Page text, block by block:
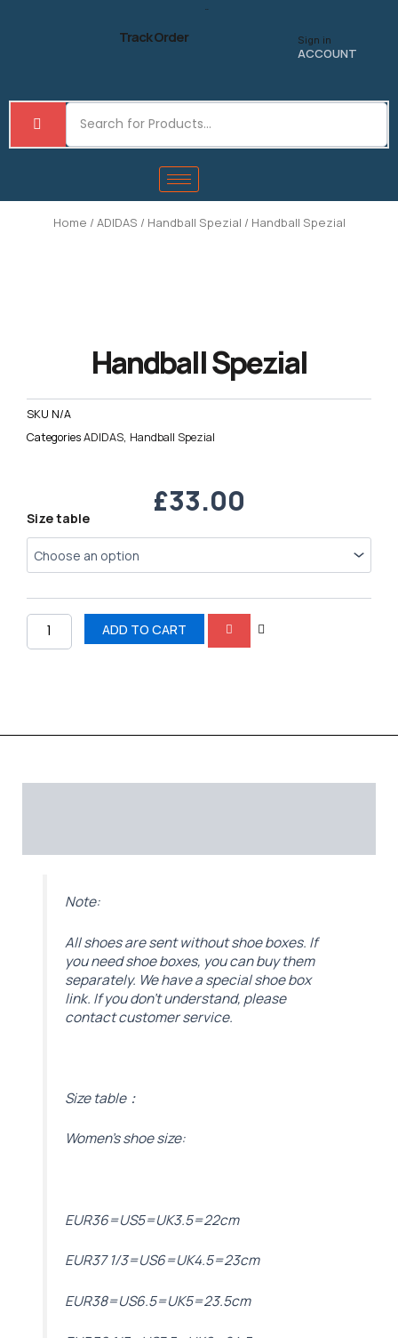
Track Order Sign in
ACCOUNT
Home / ADIDAS / Handball Spezial / Handball Spezial
Handball Spezial
SKU N/A
CategoriesADIDAS, Handball Spezial
£33.00
Size table
Handball
Spezial
quantity
ADD TO CART
Note:
All shoes are sent without shoe boxes. If
you need shoe boxes, you can buy them
separately. We have a special shoe box
link. If you don’t understand, please
contact customer service.
Size table：
Women’s shoe size:
EUR36=US5=UK3.5=22cm
EUR37 1/3=US6=UK4.5=23cm
EUR38=US6.5=UK5=23.5cm